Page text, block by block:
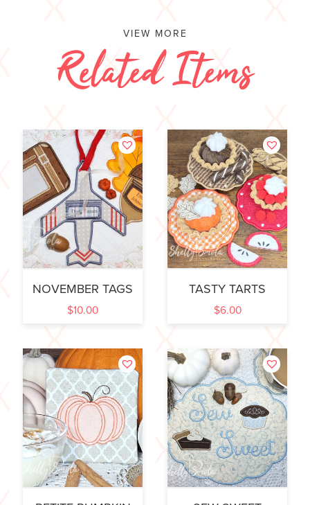
VIEW MORE
Related Items
NOVEMBER TAGS
$10.00
TASTY TARTS
$6.00